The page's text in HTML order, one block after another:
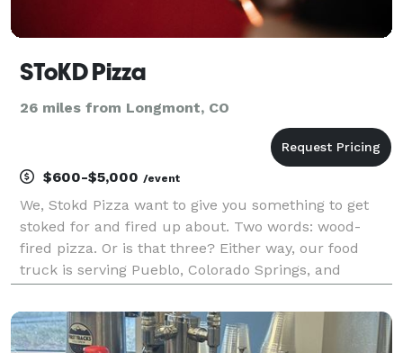
SToKD Pizza
26 miles from Longmont, CO
$600-$5,000 /event
We, Stokd Pizza want to give you something to get
stoked for and fired up about. Two words: wood-
fired pizza. Or is that three? Either way, our food
truck is serving Pueblo, Colorado Springs, and
completely customizable with a bevy of fresh
ingredients